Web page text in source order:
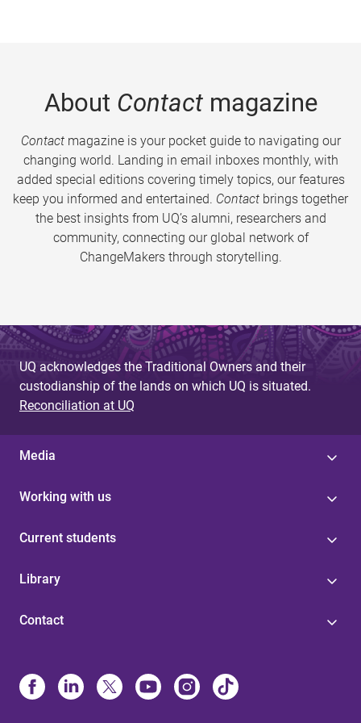
About Contactmagazine
Contactmagazine is your pocket guide to navigating our
changing world. Landing in email inboxes monthly, with
added special editions covering timely topics, our features
keep you informed and entertained. Contact brings together
the best insights from UQ’s alumni, researchers and
community, connecting our global network of
ChangeMakers through storytelling.
UQ acknowledges the Traditional Owners and their
custodianship of the lands on which UQ is situated.
Reconciliation at UQ
Media
Working with us
Current students
Library
Contact